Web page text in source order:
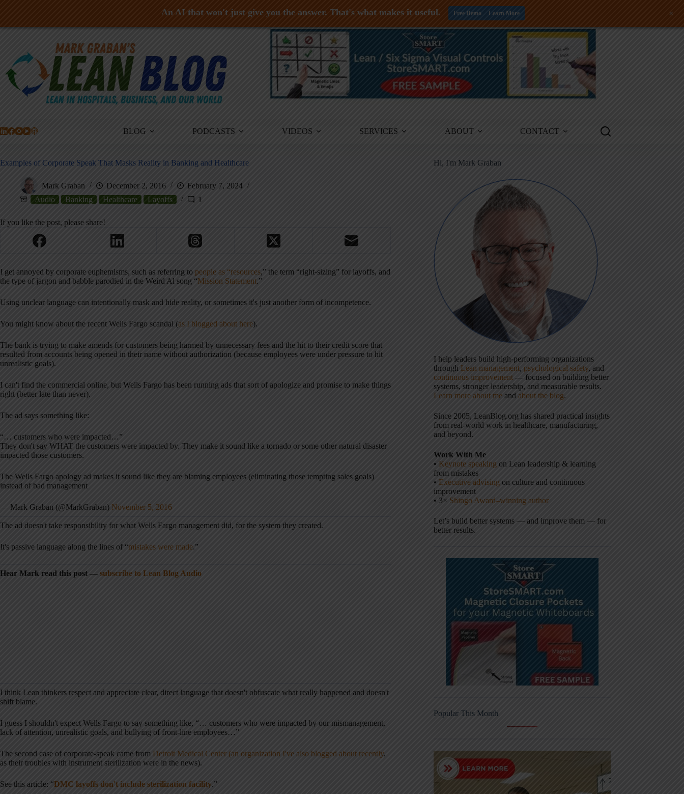
Skip
BLOG PODCASTS VIDEOS SERVICES ABOUT CONTACT
Examples of Corporate Speak That Masks Reality in Banking and Healthcare
Mark Graban December 2, 2016
February 7, 2024
Audio
Banking Healthcare Layoffs 1
If you like the post, please share!
I get annoyed by corporate euphemisms, such as referring to people as “resources,” the term “right-sizing” for layoffs, and
the type of jargon and babble parodied in the Weird Al song “Mission Statement.”
Using unclear language can intentionally mask and hide reality, or sometimes it's just another form of incompetence.
You might know about the recent Wells Fargo scandal (as I blogged about here).
The bank is trying to make amends for customers being harmed by unnecessary fees and the hit to their credit score that
resulted from accounts being opened in their name without authorization (because employees were under pressure to hit
unrealistic goals).
I can't find the commercial online, but Wells Fargo has been running ads that sort of apologize and promise to make things
right (better late than never).
The ad says something like:
“… customers who were impacted…”
They don't say WHAT the customers were impacted by. They make it sound like a tornado or some other natural disaster
impacted those customers.
The Wells Fargo apology ad makes it sound like they are blaming employees (eliminating those tempting sales goals)
instead of bad management
— Mark Graban (@MarkGraban) November 5, 2016
The ad doesn't take responsibility for what Wells Fargo management did, for the system they created.
It's passive language along the lines of “mistakes were made.”
Hear Mark read this post — subscribe to Lean Blog Audio
I think Lean thinkers respect and appreciate clear, direct language that doesn't obfuscate what really happened and doesn't
shift blame.
I guess I shouldn't expect Wells Fargo to say something like, “… customers who were impacted by our mismanagement,
lack of attention, unrealistic goals, and bullying of front-line employees…”
The second case of corporate-speak came from Detroit Medical Center (an organization I've also blogged about recently,
as their troubles with instrument sterilization were in the news).
See this article: “DMC layoffs don't include sterilization facility.”
Hi, I'm Mark Graban
I help leaders build high-performing organizations
through Lean management, psychological safety, and
continuous improvement — focused on building better
systems, stronger leadership, and measurable results.
Learn more about me and about the blog.
Since 2005, LeanBlog.org has shared practical insights
from real-world work in healthcare, manufacturing,
and beyond.
Work With Me
• Keynote speaking on Lean leadership & learning
from mistakes
• Executive advising on culture and continuous
improvement
• 3× Shingo Award–winning author
Let’s build better systems — and improve them — for
better results.
Popular This Month
An AI that won't just give you the answer. That's what makes it useful. Free Demo -- Learn More +